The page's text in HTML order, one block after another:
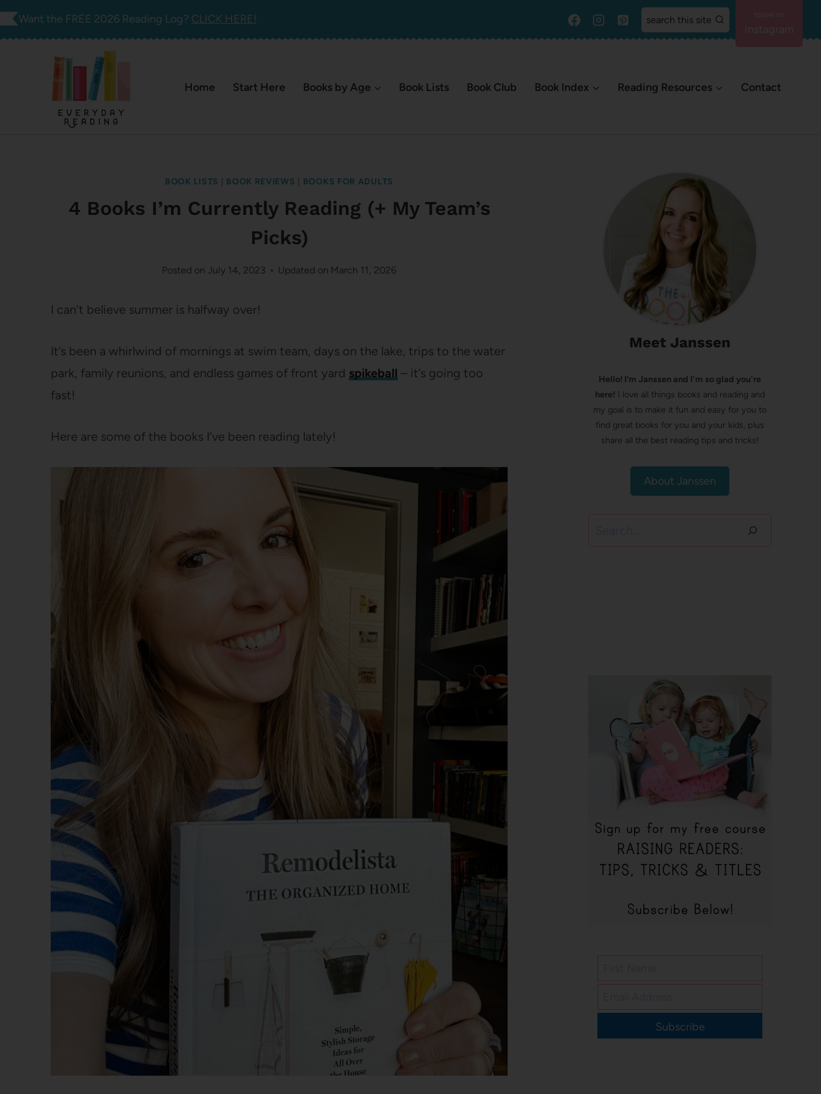
Skip
Want the FREE 2026 Reading Log? CLICK HERE! search this site
Home Start Here Books by Age Book Lists Book Club Book Index Reading Resources Contact
BOOK LISTS BOOK REVIEWS BOOKS FOR ADULTS
4 Books I’m Currently Reading (+ My Team’s
Picks)
Posted on July 14, 2023 Updated on March 11, 2026
I can’t believe summer is halfway over!
It’s been a whirlwind of mornings at swim team, days on the lake, trips to the water
park, family reunions, and endless games of front yard spikeball – it’s going too
fast!
Here are some of the books I’ve been reading lately!
Meet Janssen
Hello! I’m Janssen and I'm so glad you're
here! I love all things books and reading and
my goal is to make it fun and easy for you to
find great books for you and your kids, plus
share all the best reading tips and tricks!
About Janssen
Subscribe